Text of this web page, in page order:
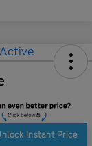
Instant Price